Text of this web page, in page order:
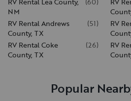
NM
RV Rental Andrews
County, TX
(51)
RV
RV Rental Coke
County, TX
(26)
RV
Popular